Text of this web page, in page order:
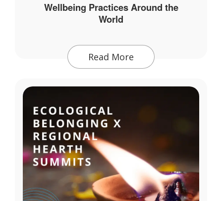
Wellbeing Practices Around the
World
Read More